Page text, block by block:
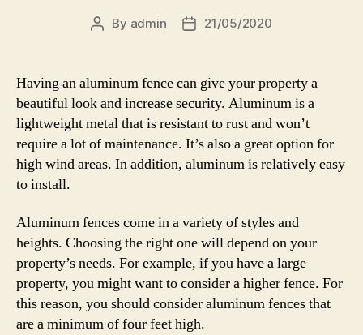
Post
By admin
Post21/05/2020
Having an aluminum fence can give your property a
beautiful look and increase security. Aluminum is a
lightweight metal that is resistant to rust and won’t
require a lot of maintenance. It’s also a great option for
high wind areas. In addition, aluminum is relatively easy
to install.
Aluminum fences come in a variety of styles and
heights. Choosing the right one will depend on your
property’s needs. For example, if you have a large
property, you might want to consider a higher fence. For
this reason, you should consider aluminum fences that
are a minimum of four feet high.